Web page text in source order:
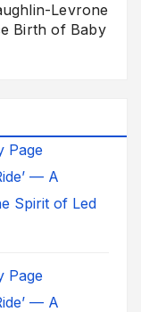
Levrone
Birth of Baby
Page
— A
Spirit of Led
Page
— A